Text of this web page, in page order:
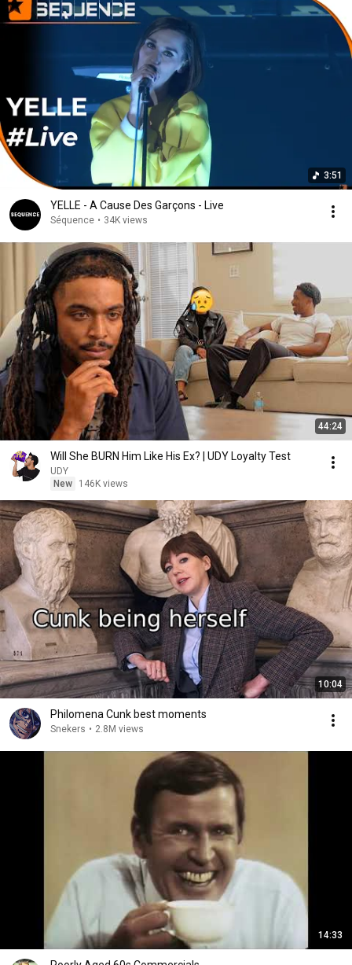
3:51
YELLE - A Cause Des Garçons - Live
Séquence • 34K views
44:24
Will She BURN Him Like His Ex? | UDY Loyalty Test
UDY
New
146K views
10:04
Philomena Cunk best moments
Snekers • 2.8M views
14:33